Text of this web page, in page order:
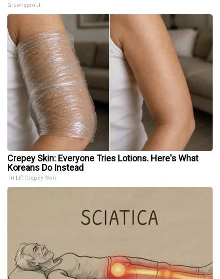
Greensprout
Crepey Skin: Everyone Tries Lotions. Here's What
Koreans Do Instead
Tri Lift Crepey Skin